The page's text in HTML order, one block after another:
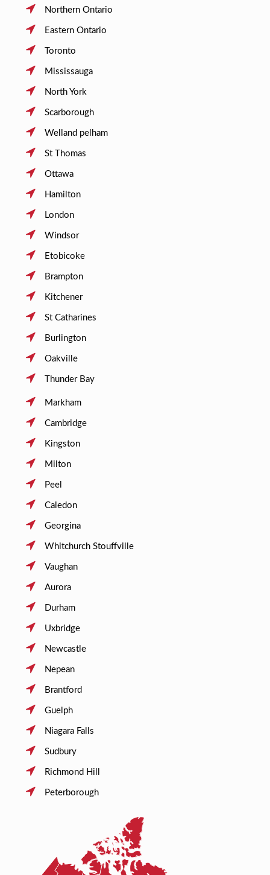
Northern Ontario
Eastern Ontario
Toronto
Mississauga
North York
Scarborough
Welland pelham
St Thomas
Ottawa
Hamilton
London
Windsor
Etobicoke
Brampton
Kitchener
St Catharines
Burlington
Oakville
Thunder Bay
Markham
Cambridge
Kingston
Milton
Peel
Caledon
Georgina
Whitchurch Stouffville
Vaughan
Aurora
Durham
Uxbridge
Newcastle
Nepean
Brantford
Guelph
Niagara Falls
Sudbury
Richmond Hill
Peterborough